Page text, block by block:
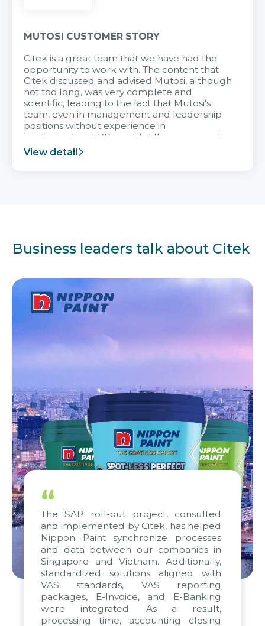
MUTOSI CUSTOMER STORY
Citek is a great team that we have had the
opportunity to work with. The content that
Citek discussed and advised Mutosi, although
not too long, was very complete and
scientific, leading to the fact that Mutosi's
team, even in management and leadership
positions without experience in
implementing ERP, could still very assured
and easy to receive advice from the Citek
team.
View detail
Business leaders talk about Citek
“
The SAP roll-out project, consulted
and implemented by Citek, has helped
Nippon Paint synchronize processes
and data between our companies in
Singapore and Vietnam. Additionally,
standardized solutions aligned with
VAS standards, VAS reporting
packages, E-Invoice, and E-Banking
were integrated. As a result,
processing time, accounting closing